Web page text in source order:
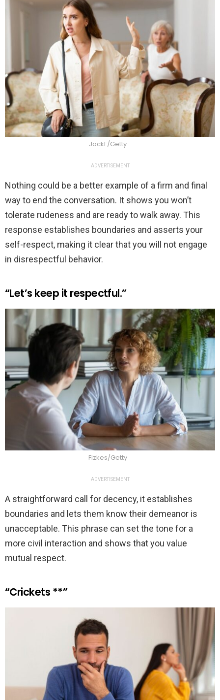
JackF/Getty
ADVERTISEMENT
Nothing could be a better example of a firm and final
way to end the conversation. It shows you won’t
tolerate rudeness and are ready to walk away. This
response establishes boundaries and asserts your
self-respect, making it clear that you will not engage
in disrespectful behavior.
“Let’s keep it respectful.”
Fizkes/Getty
ADVERTISEMENT
A straightforward call for decency, it establishes
boundaries and lets them know their demeanor is
unacceptable. This phrase can set the tone for a
more civil interaction and shows that you value
mutual respect.
“Crickets **”